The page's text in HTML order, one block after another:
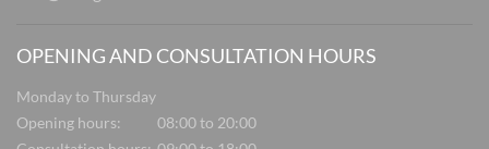
OPENING AND CONSULTATION HOURS
Monday to Thursday
Opening hours:
08:00 to 20:00